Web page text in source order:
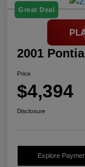
Great Deal
2001
Price
$4,394
Disclosure
Explore